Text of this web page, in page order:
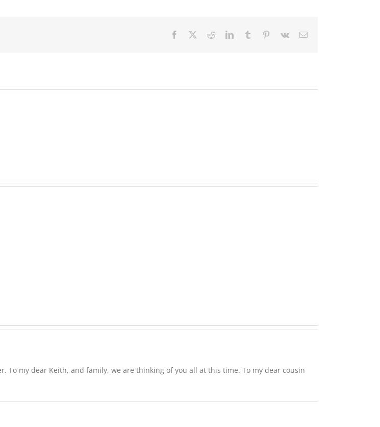
Facebook RedditLinkedInTumblr Pinterest
Vk Email
EASTON,
White
To my dear Keith, and family, we are thinking of you all at this time. To my dear cousin